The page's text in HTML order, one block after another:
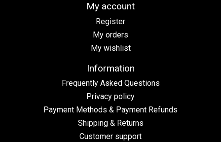
My account
Register
My orders
My wishlist
Information
Frequently Asked Questions
Privacy policy
Payment Methods & Payment Refunds
Shipping & Returns
Customer support